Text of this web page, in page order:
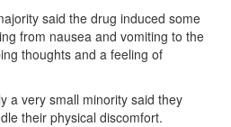
said the drug induced some
from nausea and vomiting to the
thoughts and a feeling of
a very small minority said they
their physical discomfort.